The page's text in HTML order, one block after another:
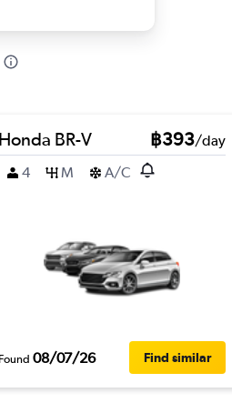
Honda BR-V ฿393/day
4
M A/C
Found 08/07/26 Find similar